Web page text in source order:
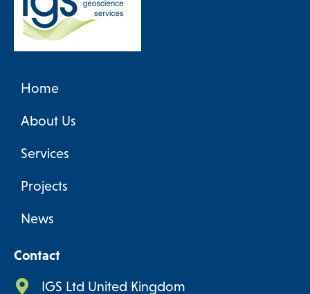
Home
About Us
Services
Projects
News
Contact
IGS Ltd United Kingdom